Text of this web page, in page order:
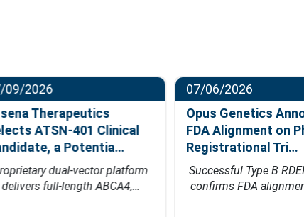
09/2026
Therapeutics
ATSN-401 Clinical
a Potentia…
dual-vector platform
delivers full-length ABCA4,…
07/06/2026
Opus Genetics
FDA Alignment on
Registrational Tri…
Successful Type B
confirms FDA